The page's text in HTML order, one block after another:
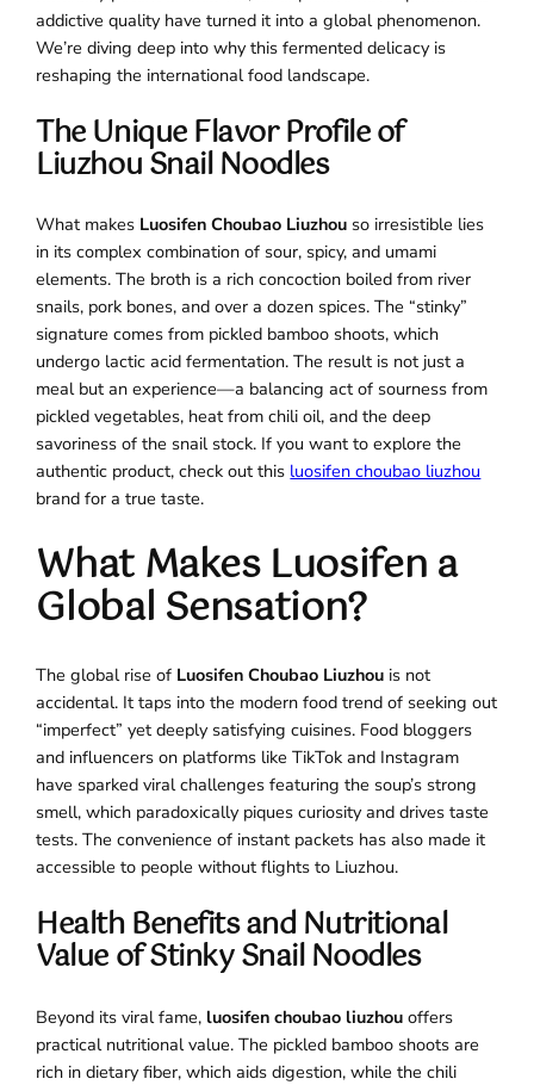
addictive quality have turned it into a global phenomenon.
We’re diving deep into why this fermented delicacy is
reshaping the international food landscape.
The Unique Flavor Profile of
Liuzhou Snail Noodles
What makes Luosifen Choubao Liuzhou so irresistible lies
in its complex combination of sour, spicy, and umami
elements. The broth is a rich concoction boiled from river
snails, pork bones, and over a dozen spices. The “stinky”
signature comes from pickled bamboo shoots, which
undergo lactic acid fermentation. The result is not just a
meal but an experience—a balancing act of sourness from
pickled vegetables, heat from chili oil, and the deep
savoriness of the snail stock. If you want to explore the
authentic product, check out this luosifen choubao liuzhou
brand for a true taste.
What Makes Luosifen a
Global Sensation?
The global rise of Luosifen Choubao Liuzhou is not
accidental. It taps into the modern food trend of seeking out
“imperfect” yet deeply satisfying cuisines. Food bloggers
and influencers on platforms like TikTok and Instagram
have sparked viral challenges featuring the soup’s strong
smell, which paradoxically piques curiosity and drives taste
tests. The convenience of instant packets has also made it
accessible to people without flights to Liuzhou.
Health Benefits and Nutritional
Value of Stinky Snail Noodles
Beyond its viral fame, luosifen choubao liuzhou offers
practical nutritional value. The pickled bamboo shoots are
rich in dietary fiber, which aids digestion, while the chili